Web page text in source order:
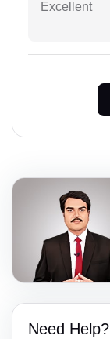
Excellent
Need Help?